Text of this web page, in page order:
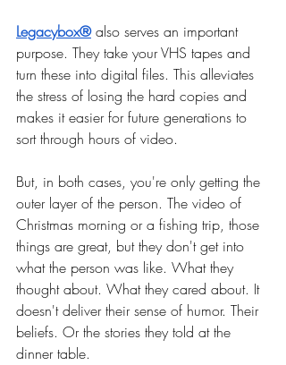
Legacybox® also serves an important
purpose. They take your VHS tapes and
turn these into digital files. This alleviates
the stress of losing the hard copies and
makes it easier for future generations to
sort through hours of video.
But, in both cases, you're only getting the
outer layer of the person. The video of
Christmas morning or a fishing trip, those
things are great, but they don't get into
what the person was like. What they
thought about. What they cared about. It
doesn't deliver their sense of humor. Their
beliefs. Or the stories they told at the
dinner table.